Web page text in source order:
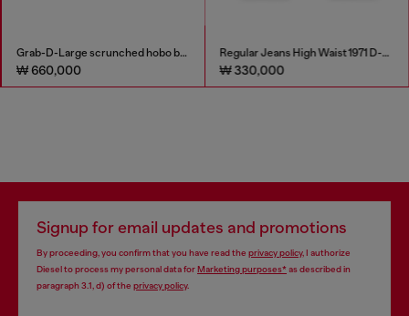
Grab-D-Large scrunched hobo bag
₩ 660,000
Regular Jeans High Waist 1971 D-Sent
₩ 330,000
Signup for email updates and promotions
By proceeding, you confirm that you have read the privacy policy, I authorize
Diesel to process my personal data forMarketing purposes*as described in
paragraph 3.1, d) of the privacy policy.